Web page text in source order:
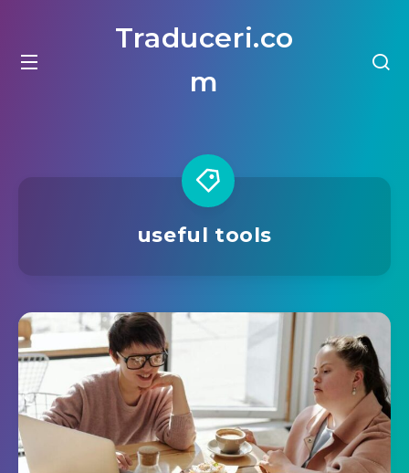
Traduceri.co
m
useful tools